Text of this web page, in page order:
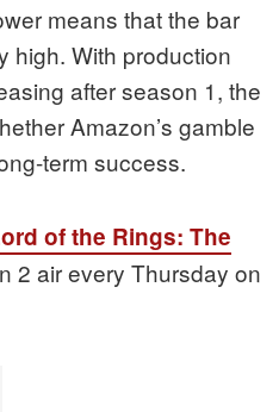
means that the bar
high. With production
after season 1, the
Amazon’s gamble
term success.
of the Rings: The
2 air every Thursday on